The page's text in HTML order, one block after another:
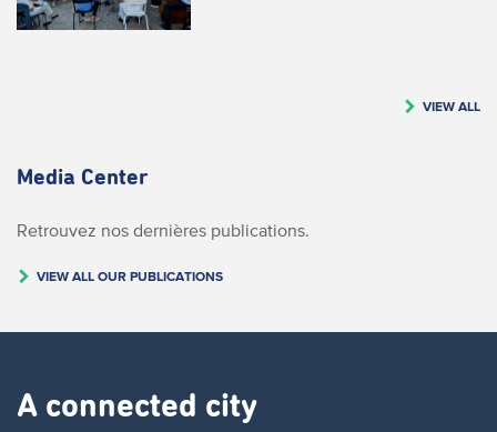
VIEW ALL
Media Center
Retrouvez nos dernières publications.
VIEW ALL OUR PUBLICATIONS
A connected city ​